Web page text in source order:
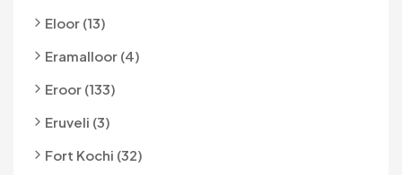
Eloor (13)
Eramalloor (4)
Eroor (133)
Eruveli (3)
Fort Kochi (32)